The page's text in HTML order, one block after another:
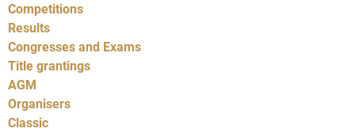
Competitions
Results
Congresses and Exams
Title grantings
AGM
Organisers
Classic